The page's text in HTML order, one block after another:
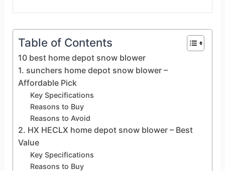
Table of Contents
10 best home depot snow blower
1. sunchers home depot snow blower –
Affordable Pick
Key Specifications
Reasons to Buy
Reasons to Avoid
2. HX HECLX home depot snow blower – Best
Value
Key Specifications
Reasons to Buy